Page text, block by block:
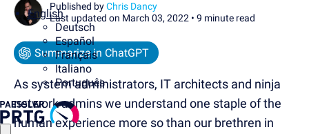
English
Deutsch
Español
Français
Italiano
Português
Published byChris Dancy
Last updated on March 03, 2022 • 9 minute read
Summarize in ChatGPT
As system administrators, IT architects and ninja
network admins we understand one staple of the
human experience more so than our brethren in